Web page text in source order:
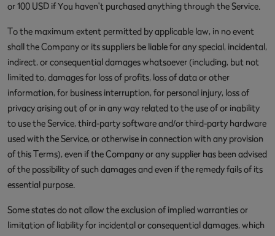
or 100 USD if You haven't purchased anything through the Service.
To the maximum extent permitted by applicable law, in no event
shall the Company or its suppliers be liable for any special, incidental,
indirect, or consequential damages whatsoever (including, but not
limited to, damages for loss of profits, loss of data or other
information, for business interruption, for personal injury, loss of
privacy arising out of or in any way related to the use of or inability
to use the Service, third-party software and/or third-party hardware
used with the Service, or otherwise in connection with any provision
of this Terms), even if the Company or any supplier has been advised
of the possibility of such damages and even if the remedy fails of its
essential purpose.
Some states do not allow the exclusion of implied warranties or
limitation of liability for incidental or consequential damages, which